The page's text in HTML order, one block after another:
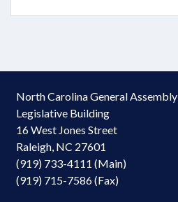
North Carolina General Assembly
Legislative Building
16 West Jones Street
Raleigh, NC 27601
(919) 733-4111 (Main)
(919) 715-7586 (Fax)